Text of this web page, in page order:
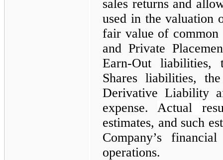
sales returns and
used in the valuation
fair value of
and Private
Earn-Out
Shares liabilities,
Derivative Liability
expense.Actual
estimates, and such
Company’s
operations.